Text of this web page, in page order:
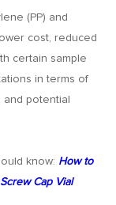
(PP) and
cost, reduced
certain sample
in terms of
potential
know: How to
Cap Vial